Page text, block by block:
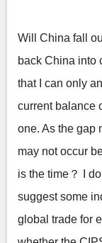
Will China fall
back China into
that I can only
current balance
one. As the gap
may not occur
is the time？ I
suggest some
global trade for